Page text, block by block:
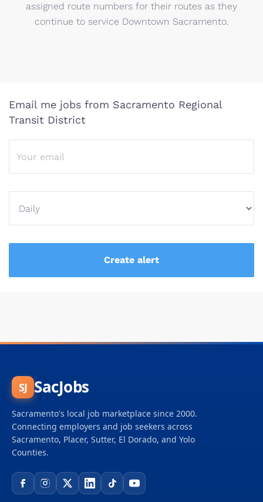
assigned route numbers for their routes as they
continue to service Downtown Sacramento.
Email me jobs from Sacramento Regional
Transit District
SJ SacJobs
Sacramento's local job marketplace since 2000.
Connecting employers and job seekers across
Sacramento, Placer, Sutter, El Dorado, and Yolo
Counties.